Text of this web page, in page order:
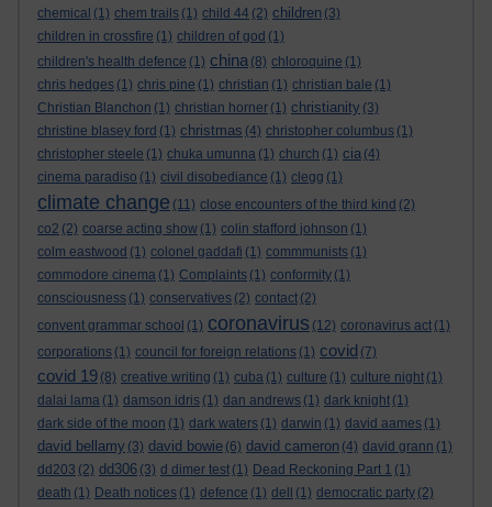
chemical (1) chem trails (1) child 44 (2) children (3)
children in crossfire (1) children of god (1)
children's health defence (1) china (8) chloroquine (1)
chris hedges (1) chris pine (1) christian (1) christian bale (1)
Christian Blanchon (1) christian horner (1) christianity (3)
christine blasey ford (1) christmas (4) christopher columbus (1)
christopher steele (1) chuka umunna (1) church (1) cia (4)
cinema paradiso (1) civil disobediance (1) clegg (1)
climate change (11) close encounters of the third kind (2)
co2 (2) coarse acting show (1) colin stafford johnson (1)
colm eastwood (1) colonel gaddafi (1) commmunists (1)
commodore cinema (1) Complaints (1) conformity (1)
consciousness (1) conservatives (2) contact (2)
convent grammar school (1) coronavirus (12) coronavirus act (1)
corporations (1) council for foreign relations (1) covid (7)
covid 19 (8) creative writing (1) cuba (1) culture (1) culture night (1)
dalai lama (1) damson idris (1) dan andrews (1) dark knight (1)
dark side of the moon (1) dark waters (1) darwin (1) david aames (1)
david bellamy (3) david bowie (6) david cameron (4) david grann (1)
dd203 (2) dd306 (3) d dimer test (1) Dead Reckoning Part 1 (1)
death (1) Death notices (1) defence (1) dell (1) democratic party (2)